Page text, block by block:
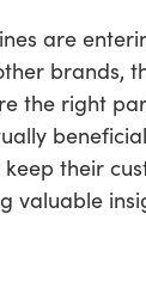
are
brands,
the right
their
valuable